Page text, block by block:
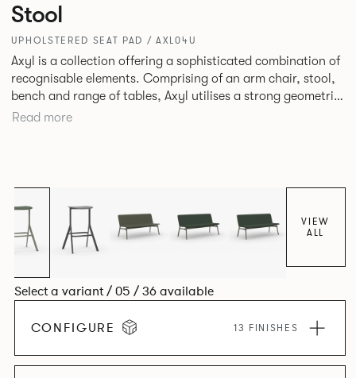
Stool
UPHOLSTERED SEAT PAD / AXL04U
Axyl is a collection offering a sophisticated combination of
recognisable elements. Comprising of an arm chair, stool,
bench and range of tables, Axyl utilises a strong geometric
design language that is entirely original yet draws on
Read more
VIEW
ALL
Select a variant / 05 / 36 available
CONFIGURE 13 FINISHES